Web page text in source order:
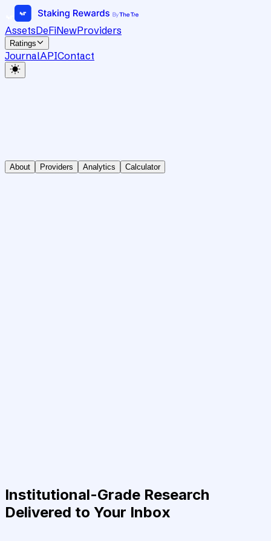
AssetsDeFiNewProviders
Ratings
JournalAPIContact
About Providers Analytics Calculator
Institutional-Grade Research
Delivered to Your Inbox